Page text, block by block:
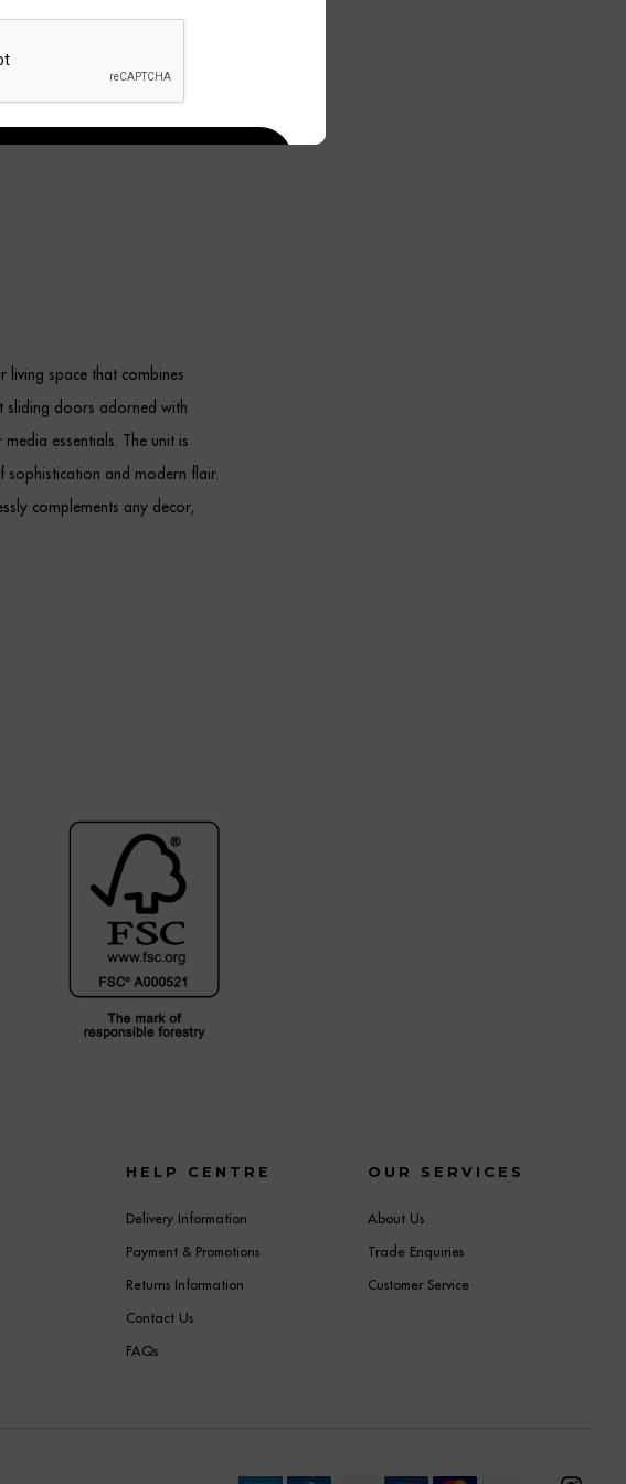
living space that combines
sliding doors adorned with
essentials. The unit is
and modern flair.
complements any decor,
HELP CENTRE
Delivery Information
Payment & Promotions
Returns Information
Contact Us
FAQs
OUR SERVICES
About Us
Trade Enquiries
Customer Service